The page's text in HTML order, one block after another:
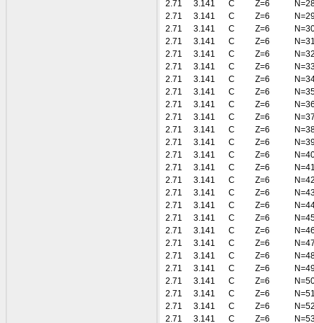
2.71
3.141 C Z=6
2.71
3.141 C Z=6
2.71
3.141 C Z=6
2.71
3.141 C Z=6
2.71
3.141 C Z=6
2.71
3.141 C Z=6
2.71
3.141 C Z=6
2.71
3.141 C Z=6
2.71
3.141 C Z=6
2.71
3.141 C Z=6
2.71
3.141 C Z=6
2.71
3.141 C Z=6
2.71
3.141 C Z=6
2.71
3.141 C Z=6
2.71
3.141 C Z=6
2.71
3.141 C Z=6
2.71
3.141 C Z=6
2.71
3.141 C Z=6
2.71
3.141 C Z=6
2.71
3.141 C Z=6
2.71
3.141 C Z=6
2.71
3.141 C Z=6
2.71
3.141 C Z=6
2.71
3.141 C Z=6
2.71
3.141 C Z=6
2.71
3.141 C Z=6